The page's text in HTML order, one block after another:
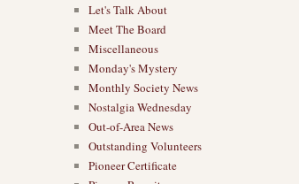
Let's Talk About
Meet The Board
Miscellaneous
Monday's Mystery
Monthly Society News
Nostalgia Wednesday
Out-of-Area News
Outstanding Volunteers
Pioneer Certificate